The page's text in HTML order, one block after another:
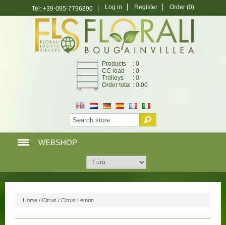
Tel: +39-095-7796890 Log in Register Order (0)
Products
: 0
CC load
: 0
Trolleys
: 0
Order total : 0.00
WEBSHOP
Home / Citrus / Citrus Lemon